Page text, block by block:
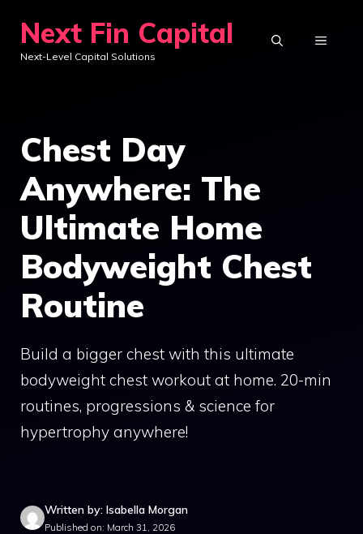
content
Next Fin Capital
Next-Level Capital Solutions
MENU
Chest Day
Anywhere: The
Ultimate Home
Bodyweight Chest
Routine
Build a bigger chest with this ultimate
bodyweight chest workout at home. 20-min
routines, progressions & science for
hypertrophy anywhere!
Written by: Isabella Morgan
Published on: March 31, 2026